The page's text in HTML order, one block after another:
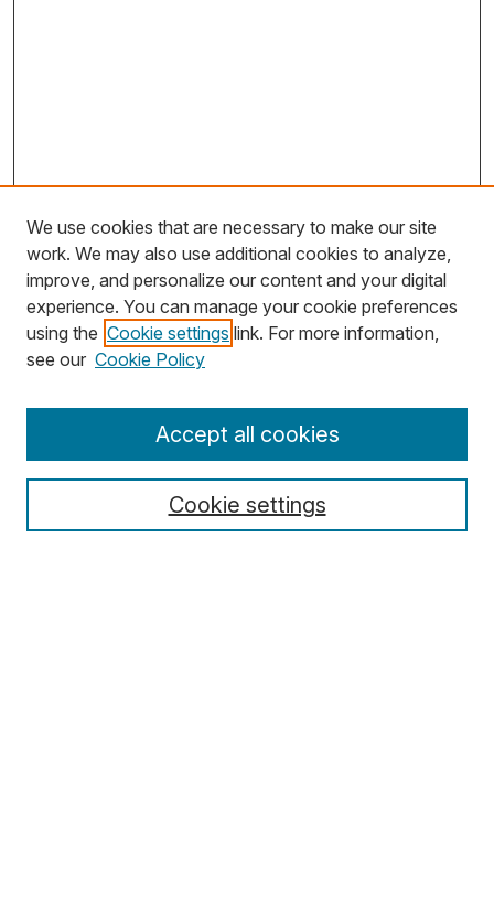
Search
Select context to search:
We use cookies that are necessary to make our site
work. We may also use additional cookies to analyze,
improve, and personalize our content and your digital
experience. You can manage your cookie preferences
using the Cookie settings link. For more information,
see our Cookie Policy
Cookie settings
Accept all cookies